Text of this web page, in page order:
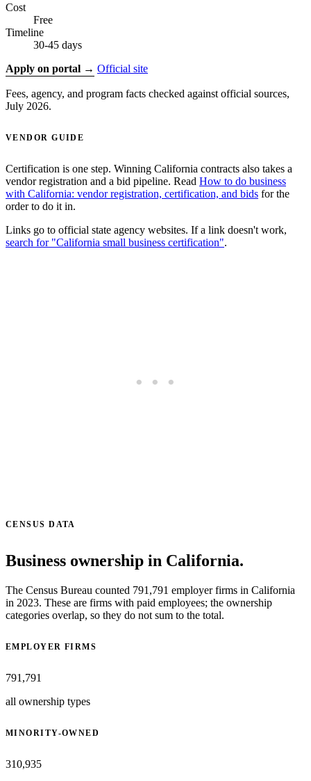
Cost
Free
Timeline
30-45 days
Apply on portal → Official site
Fees, agency, and program facts checked against official sources,
July 2026.
VENDOR GUIDE
Certification is one step. Winning California contracts also takes a
vendor registration and a bid pipeline. Read How to do business
with California: vendor registration, certification, and bids for the
order to do it in.
Links go to official state agency websites. If a link doesn't work,
search for "California small business certification".
CENSUS DATA
Business ownership in California.
The Census Bureau counted 791,791 employer firms in California
in 2023. These are firms with paid employees; the ownership
categories overlap, so they do not sum to the total.
EMPLOYER FIRMS
791,791
all ownership types
MINORITY-OWNED
310,935